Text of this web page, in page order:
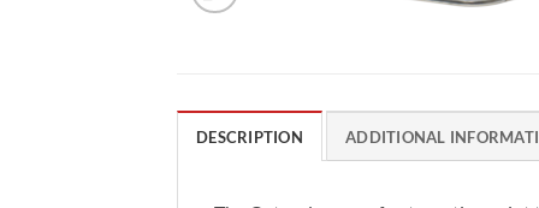
DESCRIPTION ADDITIONAL